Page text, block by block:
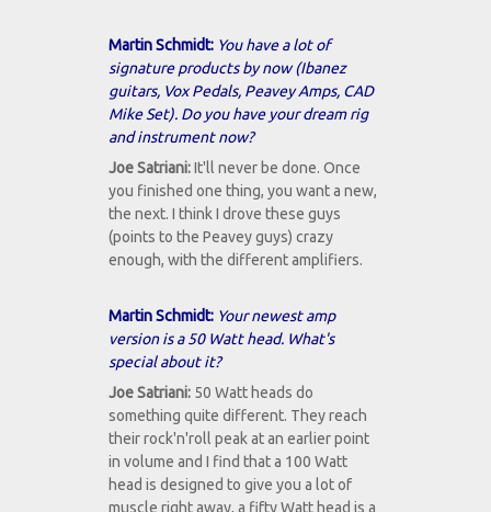
Martin Schmidt: You have a lot of
signature products by now (Ibanez
guitars, Vox Pedals, Peavey Amps, CAD
Mike Set). Do you have your dream rig
and instrument now?
Joe Satriani:It'll never be done. Once
you finished one thing, you want a new,
the next. I think I drove these guys
(points to the Peavey guys) crazy
enough, with the different amplifiers.
Martin Schmidt: Your newest amp
version is a 50 Watt head. What's
special about it?
Joe Satriani: 50 Watt heads do
something quite different. They reach
their rock'n'roll peak at an earlier point
in volume and I find that a 100 Watt
head is designed to give you a lot of
muscle right away, a fifty Watt head is a